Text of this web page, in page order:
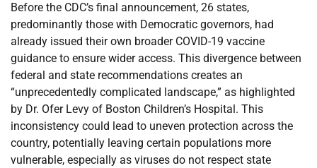
Before the CDC’s final announcement, 26 states,
predominantly those with Democratic governors, had
already issued their own broader COVID-19 vaccine
guidance to ensure wider access. This divergence between
federal and state recommendations creates an
“unprecedentedly complicated landscape,” as highlighted
by Dr. Ofer Levy of Boston Children’s Hospital. This
inconsistency could lead to uneven protection across the
country, potentially leaving certain populations more
vulnerable, especially as viruses do not respect state